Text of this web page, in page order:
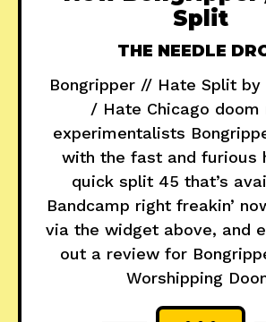
Split
THE NEEDLE
Bongripper // Hate Split by
/ Hate Chicago doom
experimentalists
with the fast and furious
quick split 45 that’s
Bandcamp right freakin’
via the widget above, and
out a review for
Worshipping